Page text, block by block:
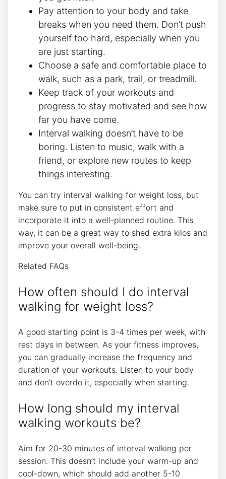
Pay attention to your body and take
breaks when you need them. Don’t push
yourself too hard, especially when you
are just starting.
Choose a safe and comfortable place to
walk, such as a park, trail, or treadmill.
Keep track of your workouts and
progress to stay motivated and see how
far you have come.
Interval walking doesn’t have to be
boring. Listen to music, walk with a
friend, or explore new routes to keep
things interesting.
You can try interval walking for weight loss, but
make sure to put in consistent effort and
incorporate it into a well-planned routine. This
way, it can be a great way to shed extra kilos and
improve your overall well-being.
Related FAQs
How often should I do interval
walking for weight loss?
A good starting point is 3-4 times per week, with
rest days in between. As your fitness improves,
you can gradually increase the frequency and
duration of your workouts. Listen to your body
and don’t overdo it, especially when starting.
How long should my interval
walking workouts be?
Aim for 20-30 minutes of interval walking per
session. This doesn’t include your warm-up and
cool-down, which should add another 5-10